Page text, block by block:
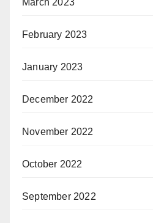
March 2023
February 2023
January 2023
December 2022
November 2022
October 2022
September 2022